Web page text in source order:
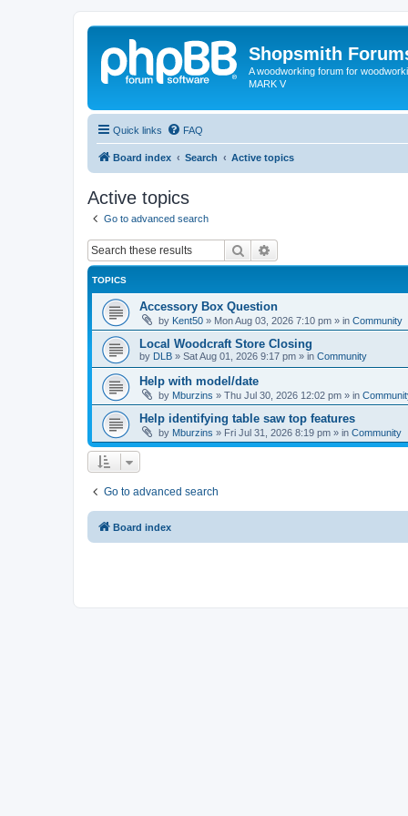
Shopsmith
A woodworking forum for
MARK V
Quick links FAQ
Board index Search Active topics
Active topics
Go to advanced search
Search
TOPICS
Accessory Box Question
by Kent50 » Mon Aug 03, 2026 7:10 pm » in Community
Local Woodcraft Store Closing
by DLB » Sat Aug 01, 2026 9:17 pm » in Community
Help with model/date
by Mburzins » Thu Jul 30, 2026 12:02 pm » in
Help identifying table saw top features
by Mburzins » Fri Jul 31, 2026 8:19 pm » in Community
Go to advanced search
Board index